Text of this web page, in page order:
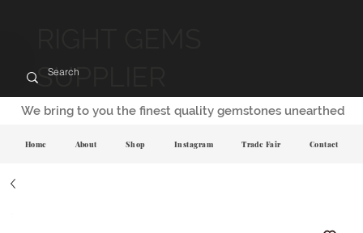
SUPPLIER
We bring to you the finest quality gemstones unearthed
Home About Shop Instagram Trade Fair Contact